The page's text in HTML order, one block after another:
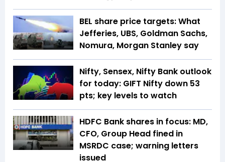
BEL share price targets: What
Jefferies, UBS, Goldman Sachs,
Nomura, Morgan Stanley say
Nifty, Sensex, Nifty Bank outlook
for today: GIFT Nifty down 53
pts; key levels to watch
HDFC Bank shares in focus: MD,
CFO, Group Head fined in
MSRDC case; warning letters
issued